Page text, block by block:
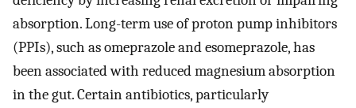
absorption. Long-term use of proton pump inhibitors
(PPIs), such as omeprazole and esomeprazole, has
been associated with reduced magnesium absorption
in the gut. Certain antibiotics, particularly